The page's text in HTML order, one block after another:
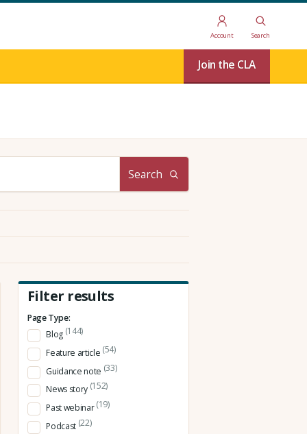
Account Search
Join the CLA
Search
Filter results
Page Type:
Blog (144)
Feature article (54)
Guidance note (33)
News story (152)
Past webinar(19)
Podcast (22)